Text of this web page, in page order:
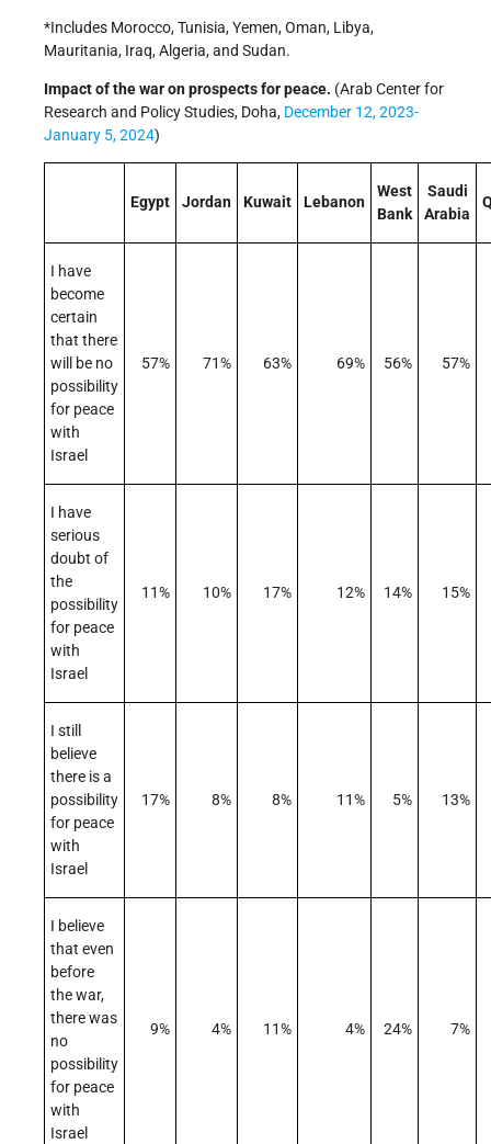
*Includes Morocco, Tunisia, Yemen, Oman, Libya,
Mauritania, Iraq, Algeria, and Sudan.
Impact of the war on prospects for peace. (Arab Center for
Research and Policy Studies, Doha, December 12, 2023-
January 5, 2024)
Egypt Jordan Kuwait Lebanon
West
Bank
Saudi
Arabia
I have
become
certain
that there
will be no
possibility
for peace
with
Israel
57% 71% 63% 69% 56% 57%
I have
serious
doubt of
the
possibility
for peace
with
Israel
11% 10% 17% 12% 14% 15%
I still
believe
there is a
possibility
for peace
with
Israel
17% 8% 8% 11% 5% 13%
I believe
that even
before
the war,
there was
no
possibility
for peace
with
Israel
9% 4% 11% 4% 24% 7%